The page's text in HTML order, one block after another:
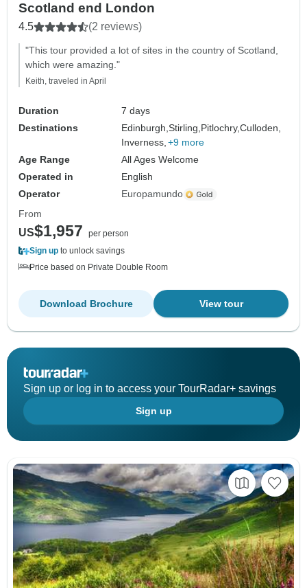
Scotland end London
4.5 (2 reviews)
"This tour provided a lot of sites in the country of Scotland,
which were amazing."
Keith, traveled in April
Duration
7 days
Destinations
Edinburgh,Stirling, Pitlochry,Culloden,
Inverness, +9 more
Age Range
All Ages Welcome
Operated in
English
Operator
Europamundo
From
US$1,957
per person
Sign up to unlock savings
Price based on Private Double Room
View tour
Download Brochure
Sign up or log in to access your TourRadar+ savings
Sign up